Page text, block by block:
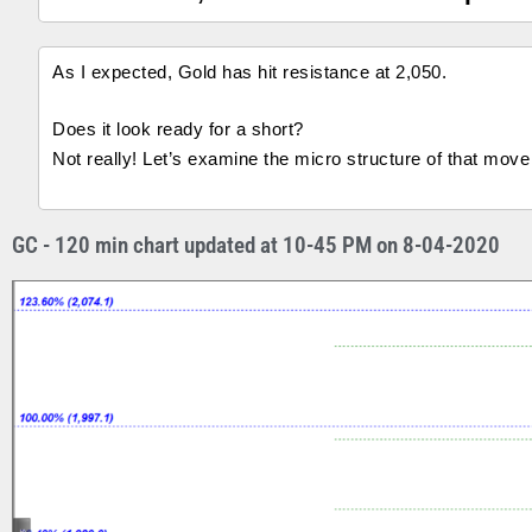
As I expected, Gold has hit resistance at 2,050.
Does it look ready for a short?
Not really! Let’s examine the micro structure of that
GC - 120 min chart updated at 10-45 PM on 8-04-2020